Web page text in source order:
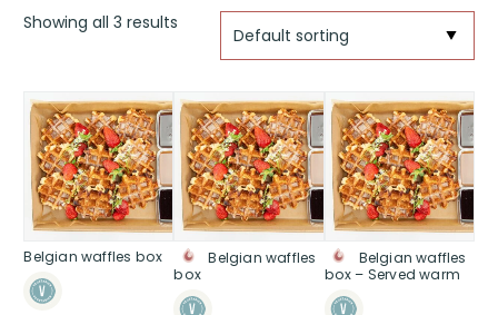
Showing all 3 results
Belgian waffles box
Belgian waffles
box
Belgian waffles
box – Served warm